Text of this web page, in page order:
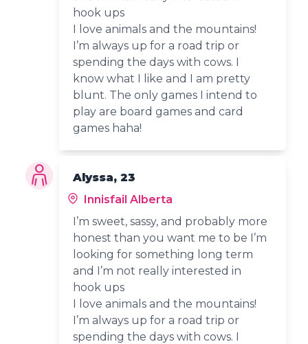
hook ups
I love animals and the mountains!
I’m always up for a road trip or
spending the days with cows. I
know what I like and I am pretty
blunt. The only games I intend to
play are board games and card
games haha!
Alyssa, 23
Innisfail Alberta
I’m sweet, sassy, and probably more
honest than you want me to be I’m
looking for something long term
and I’m not really interested in
hook ups
I love animals and the mountains!
I’m always up for a road trip or
spending the days with cows. I